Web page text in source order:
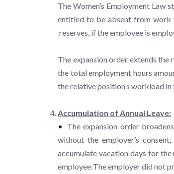
The Women’s Employment Law
entitled to be absent from work
reserves, if the employee is
The expansion order extends
the total employment hours
the relative position’s workload in
Accumulation of Annual Leave:
The expansion order
without the employer’s
accumulate vacation days for
employee:The employer did not